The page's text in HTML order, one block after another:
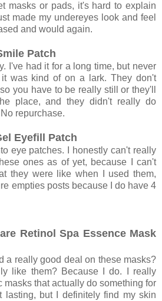
masks or pads, it's hard to explain
made my undereyes look and feel
and would again.
Patch
I've had it for a long time, but never
was kind of on a lark. They don't
you have to be really still or they'll
place, and they didn't really do
repurchase.
Eyefill Patch
eye patches. I honestly can't really
ones as of yet, because I can't
they were like when I used them,
empties posts because I do have 4
Retinol Spa Essence Mask
a really good deal on these masks?
like them? Because I do. I really
masks that actually do something for
lasting, but I definitely find my skin